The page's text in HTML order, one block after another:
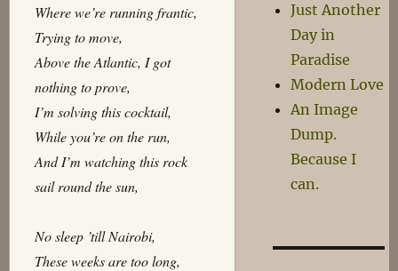
Where we’re running frantic,
Trying to move,
Above the Atlantic, I got
nothing to prove,
I’m solving this cocktail,
While you’re on the run,
And I’m watching this rock
sail round the sun,
No sleep ’till Nairobi,
These weeks are too long,
Just Another
Day in
Paradise
Modern Love
An Image
Dump.
Because I
can.